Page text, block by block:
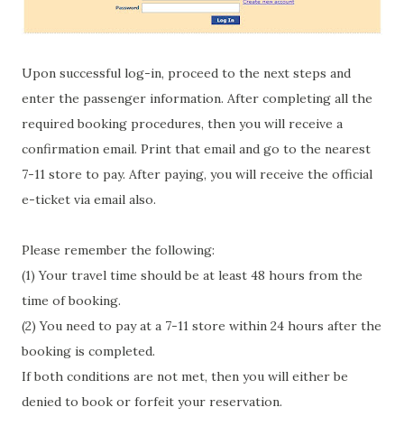
Upon successful log-in, proceed to the next steps and
enter the passenger information. After completing all the
required booking procedures, then you will receive a
confirmation email. Print that email and go to the nearest
7-11 store to pay. After paying, you will receive the official
e-ticket via email also.
Please remember the following:
(1) Your travel time should be at least 48 hours from the
time of booking.
(2) You need to pay at a 7-11 store within 24 hours after the
booking is completed.
If both conditions are not met, then you will either be
denied to book or forfeit your reservation.